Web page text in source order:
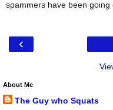
spammers have been going
‹
About Me
The Guy who Squats